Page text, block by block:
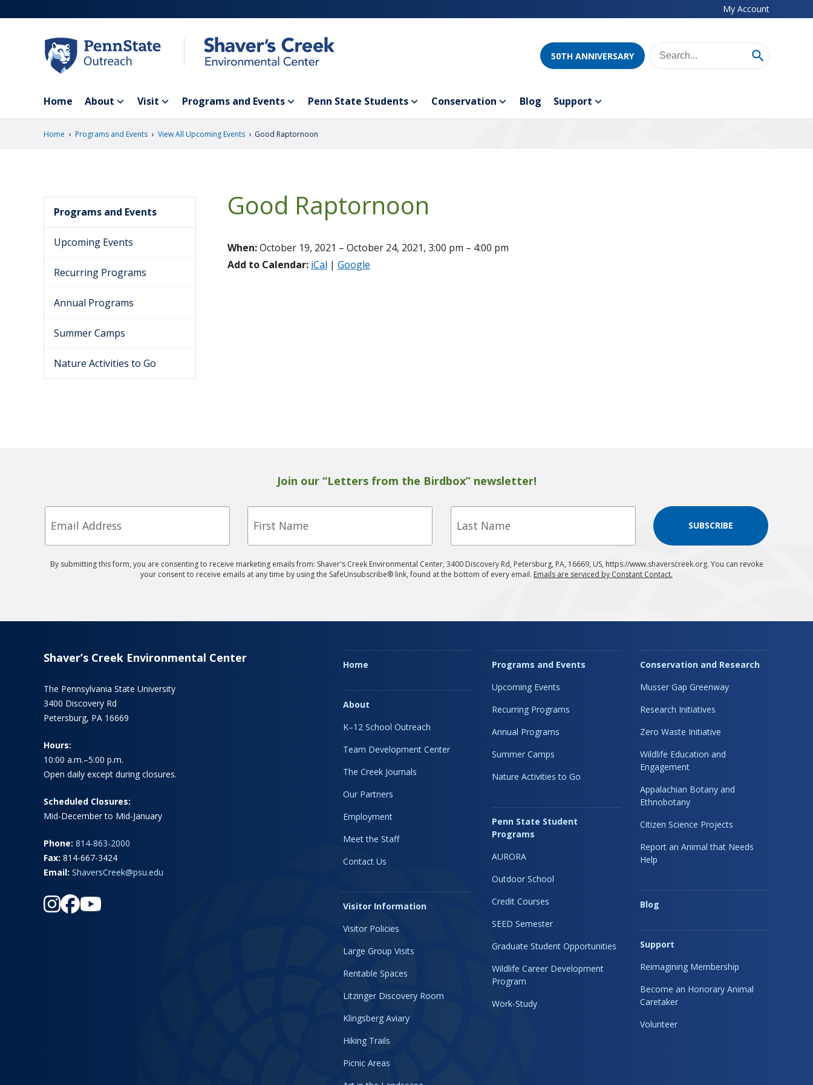
to
My Account
50TH ANNIVERSARY
Home About Visit Programs and Events Penn State Students Conservation Blog Support
Home › Programs and Events › View All Upcoming Events › Good Raptornoon
Good Raptornoon
When:October 19, 2021 – October 24, 2021, 3:00 pm – 4:00 pm
Add to Calendar: iCal | Google
Programs and Events
Upcoming Events
Recurring Programs
Annual Programs
Summer Camps
Nature Activities to Go
Join our “Letters from the Birdbox” newsletter!
Email First Last
SUBSCRIBE
By submitting this form, you are consenting to receive marketing emails from: Shaver's Creek Environmental Center, 3400 Discovery Rd, Petersburg, PA, 16669, US, https://www.shaverscreek.org. You can revoke
your consent to receive emails at any time by using the SafeUnsubscribe® link, found at the bottom of every email. Emails are serviced by Constant Contact.
Shaver’s Creek Environmental Center
The Pennsylvania State University
3400 Discovery Rd
Petersburg, PA 16669
Hours:
10:00 a.m.–5:00 p.m.
Open daily except during closures.
Scheduled Closures:
Mid-December to Mid-January
Phone: 814-863-2000
Fax: 814-667-3424
Email: ShaversCreek@psu.edu
Home
About
K–12 School Outreach
Team Development Center
The Creek Journals
Our Partners
Employment
Meet the Staff
Contact Us
Visitor Information
Visitor Policies
Large Group Visits
Rentable Spaces
Litzinger Discovery Room
Klingsberg Aviary
Hiking Trails
Picnic Areas
Programs and Events
Upcoming Events
Recurring Programs
Annual Programs
Summer Camps
Nature Activities to Go
Penn State Student
Programs
AURORA
Outdoor School
Credit Courses
SEED Semester
Graduate Student Opportunities
Wildlife Career Development
Program
Work-Study
Conservation and Research
Musser Gap Greenway
Research Initiatives
Zero Waste Initiative
Wildlife Education and
Engagement
Appalachian Botany and
Ethnobotany
Citizen Science Projects
Report an Animal that Needs
Help
Blog
Support
Reimagining Membership
Become an Honorary Animal
Caretaker
Volunteer